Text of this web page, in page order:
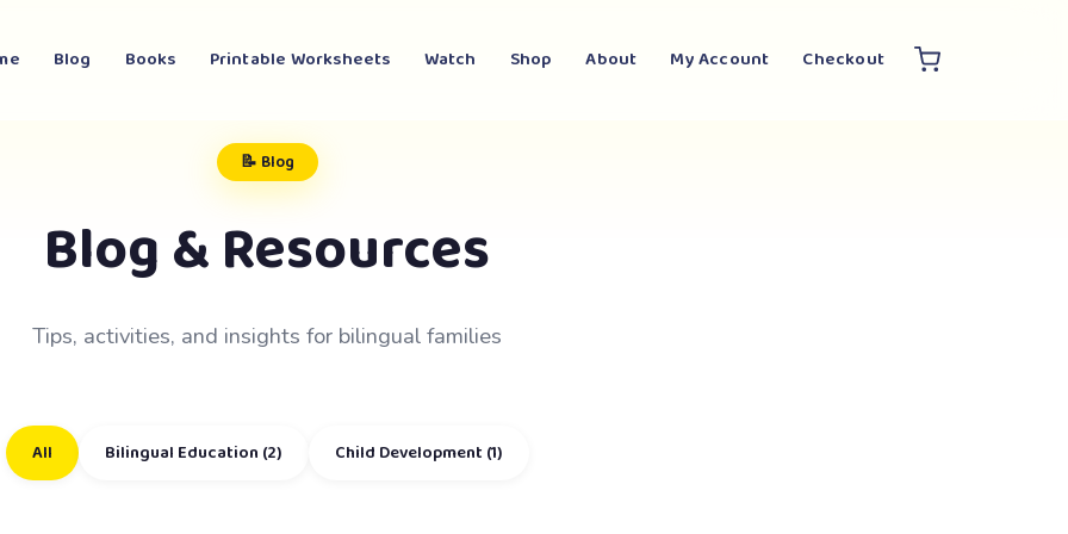
Blog Books Printable Worksheets Watch Shop About My Account Checkout
📝 Blog
Blog & Resources
Tips, activities, and insights for bilingual families
All Bilingual Education (2) Child Development (1)